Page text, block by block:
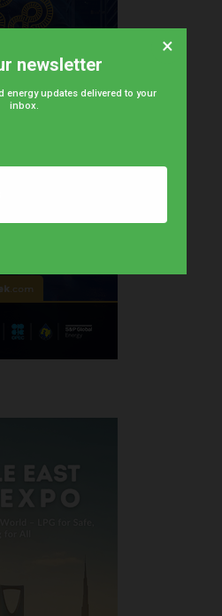
newsletter
energy updates delivered to your
inbox.
×